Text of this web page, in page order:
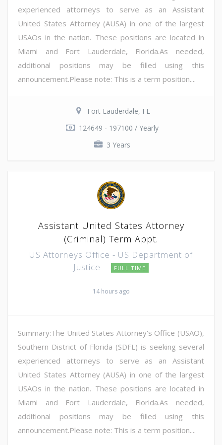
experienced attorneys to serve as an Assistant
United States Attorney (AUSA) in one of the largest
USAOs in the nation. These positions are located in
Miami and Fort Lauderdale, Florida.As needed,
additional positions may be filled using this
announcement.Please note: This is a term position....
Fort Lauderdale, FL
124649 - 197100 / Yearly
3 Years
Assistant United States Attorney
(Criminal) Term Appt.
US Attorneys Office - US Department of
Justice
FULL TIME
14 hours ago
Summary:The United States Attorney's Office (USAO),
Southern District of Florida (SDFL) is seeking several
experienced attorneys to serve as an Assistant
United States Attorney (AUSA) in one of the largest
USAOs in the nation. These positions are located in
Miami and Fort Lauderdale, Florida.As needed,
additional positions may be filled using this
announcement.Please note: This is a term position....